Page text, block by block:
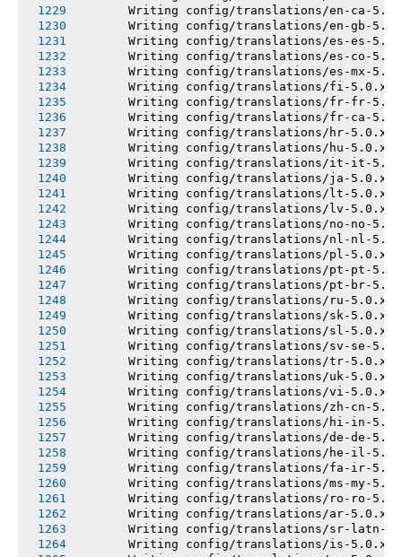
Writing config/translations/en-ca-
Writing config/translations/en-gb-
Writing config/translations/es-es-
Writing config/translations/es-co-
Writing config/translations/es-mx-
Writing config/translations/fi-
Writing config/translations/fr-fr-
Writing config/translations/fr-ca-
Writing config/translations/hr-
Writing config/translations/hu-
Writing config/translations/it-it-
Writing config/translations/ja-
Writing config/translations/lt-
Writing config/translations/lv-
Writing config/translations/no-no-
Writing config/translations/nl-nl-
Writing config/translations/pl-
Writing config/translations/pt-pt-
Writing config/translations/pt-br-
Writing config/translations/ru-
Writing config/translations/sk-
Writing config/translations/sl-
Writing config/translations/sv-se-
Writing config/translations/tr-
Writing config/translations/uk-
Writing config/translations/vi-
Writing config/translations/zh-cn-
Writing config/translations/hi-in-
Writing config/translations/de-de-
Writing config/translations/he-il-
Writing config/translations/fa-ir-
Writing config/translations/ms-my-
Writing config/translations/ro-ro-
Writing config/translations/ar-
Writing config/translations/sr-latn-
Writing config/translations/is-